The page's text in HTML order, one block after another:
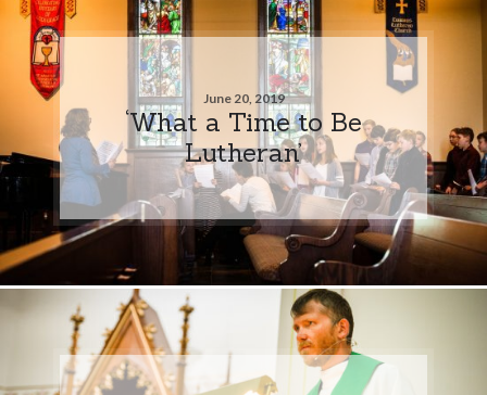
June 20, 2019
‘What a Time to Be
Lutheran’